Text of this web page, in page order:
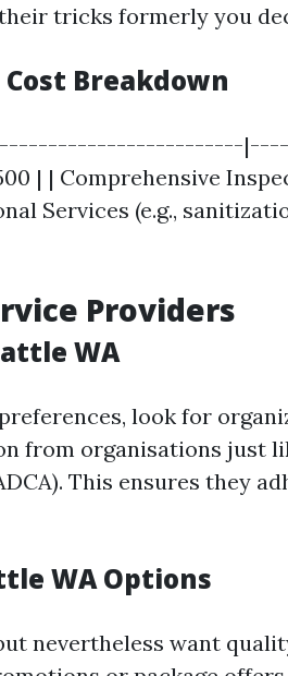
tricks formerly you
Breakdown
| |-------------------------
| | Comprehensive
Services (e.g.,
Providers
WA
look for
from organisations just
This ensures they
WA Options
nevertheless want